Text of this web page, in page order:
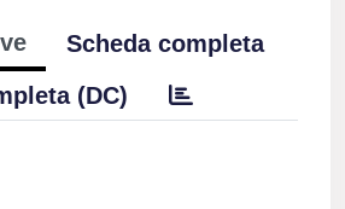
Scheda completa
(DC)